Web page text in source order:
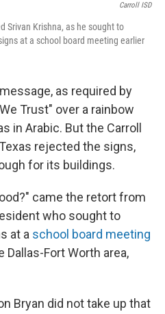
Carroll ISD
Srivan Krishna, as he sought to
at a school board meeting earlier
as required by
Trust" over a rainbow
in Arabic. But the Carroll
rejected the signs,
for its buildings.
came the retort from
who sought to
at a school board meeting
Dallas-Fort Worth area,
Bryan did not take up that